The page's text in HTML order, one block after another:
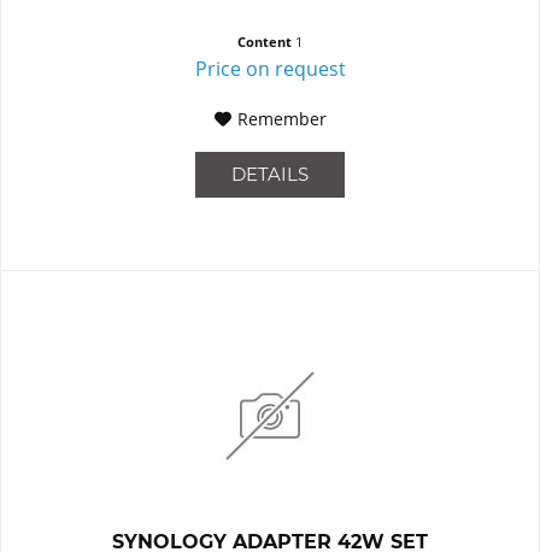
Content 1
Price on request
Remember
DETAILS
SYNOLOGY ADAPTER 42W SET